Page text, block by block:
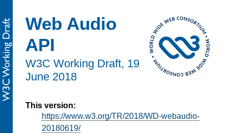
Web Audio
API
W3C Working Draft, 19
June 2018
This version:
https://www.w3.org/TR/2018/WD-webaudio-
20180619/